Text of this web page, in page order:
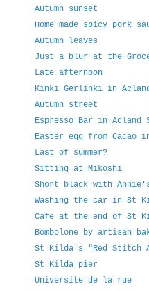
Autumn sunset
Home made spicy pork
Autumn leaves
Just a blur at the
Late afternoon
Kinki Gerlinki in
Autumn street
Espresso Bar in
Easter egg from Cacao
Last of summer?
Sitting at Mikoshi
Short black with Annie's
Washing the car in St
Cafe at the end of St
Bombolone by artisan
St Kilda's "Red Stitch
St Kilda pier
Universite de la rue